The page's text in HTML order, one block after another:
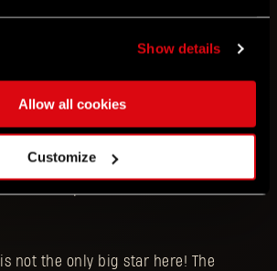
Show details
Allow all cookies
Customize
know aboutDying Light 2 Stay
core gameplay mechanic of
in the game, Hakon, but he also
not the only big star here! The